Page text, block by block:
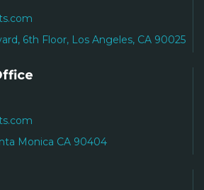
6th Floor, Los Angeles, CA 90025
Monica CA 90404